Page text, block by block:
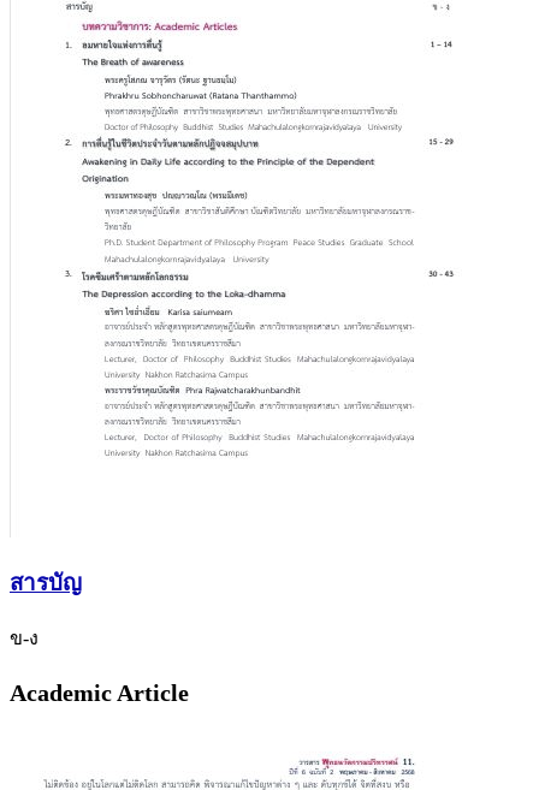
สารบัญ
ข-ง
Academic Article